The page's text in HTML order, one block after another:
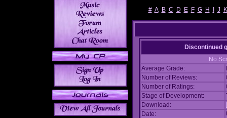
# A B C D E F G H J K
Discontinued
No
Average Grade:
Number of Reviews:
Number of Ratings:
Stage of Development:
Download:
Date: